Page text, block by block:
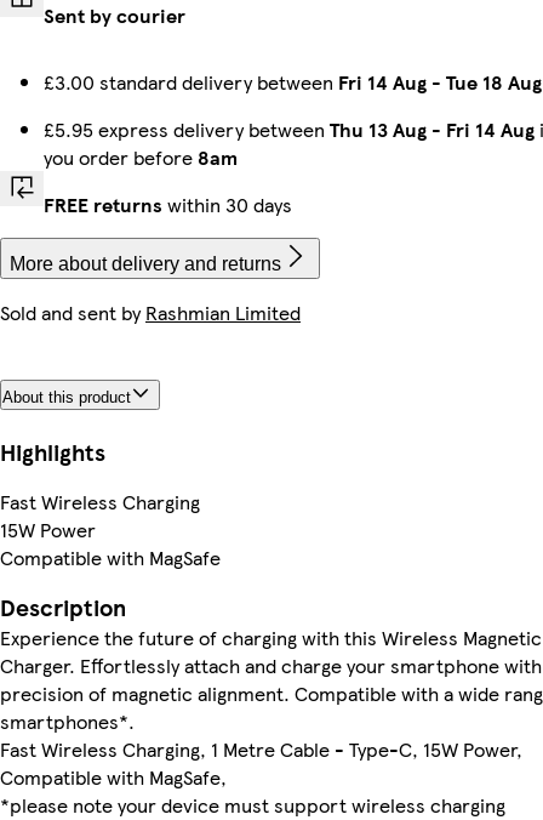
Sent by courier
£3.00 standard delivery between Fri 14 Aug - Tue 18 Aug
£5.95 express delivery between Thu 13 Aug - Fri 14 Aug
you order before 8am
FREE returns within 30 days
More about delivery and returns
Sold and sent byRashmian Limited
About this product
Highlights
Fast Wireless Charging
15W Power
Compatible with MagSafe
Description
Experience the future of charging with this Wireless Magnetic
Charger. Effortlessly attach and charge your smartphone
precision of magnetic alignment. Compatible with a wide
smartphones*.
Fast Wireless Charging, 1 Metre Cable - Type-C, 15W Power,
Compatible with MagSafe,
*please note your device must support wireless charging